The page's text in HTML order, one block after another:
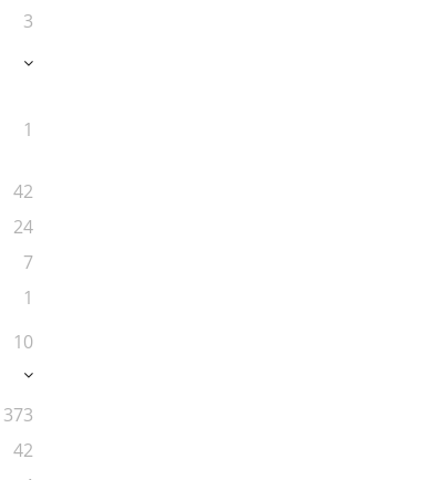
3
1
42
24
7
1
10
373
42